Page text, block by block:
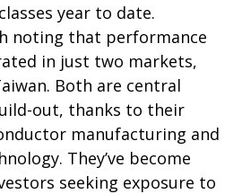
year to date.
noting that performance
in just two markets,
Both are central
out, thanks to their
manufacturing and
They’ve become
seeking exposure to